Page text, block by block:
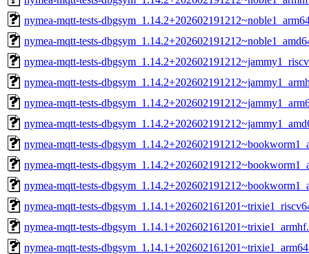
nymea-mqtt-tests-
nymea-mqtt-tests-
nymea-mqtt-tests-
nymea-mqtt-tests-
nymea-mqtt-tests-
nymea-mqtt-tests-
nymea-mqtt-tests-
nymea-mqtt-tests-
nymea-mqtt-tests-
nymea-mqtt-tests-
nymea-mqtt-tests-
nymea-mqtt-tests-